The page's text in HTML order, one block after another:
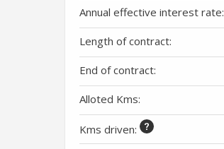
Annual effective interest rate:
Length of contract:
End of contract:
Alloted Kms:
Kms driven: